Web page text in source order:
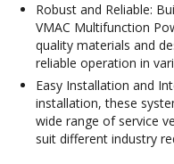
Robust and Reliable:
VMAC Multifunction
quality materials and
reliable operation in
Easy Installation and
installation, these
wide range of service
suit different industry